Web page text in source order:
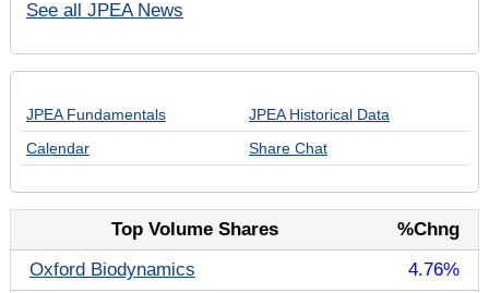
See all JPEA News
JPEA Fundamentals
JPEA Historical Data
Calendar
Share Chat
Top Volume Shares
%Chng
Oxford Biodynamics
4.76%